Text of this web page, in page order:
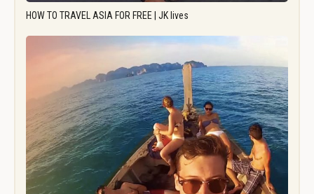
HOW TO TRAVEL ASIA FOR FREE | JK lives